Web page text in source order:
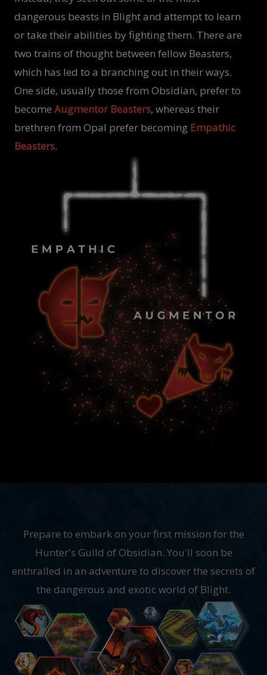
dangerous beasts in Blight and attempt to learn
or take their abilities by fighting them. There are
two trains of thought between fellow Beasters,
which has led to a branching out in their ways.
One side, usually those from Obsidian, prefer to
become Augmentor Beasters, whereas their
brethren from Opal prefer becoming Empathic
Beasters.
Prepare to embark on your first mission for the
Hunter's Guild of Obsidian. You'll soon be
enthralled in an adventure to discover the secrets of
the dangerous and exotic world of Blight.